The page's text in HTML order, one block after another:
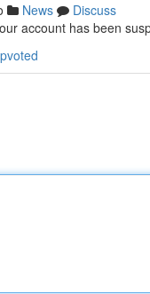
News
Discuss
account has been